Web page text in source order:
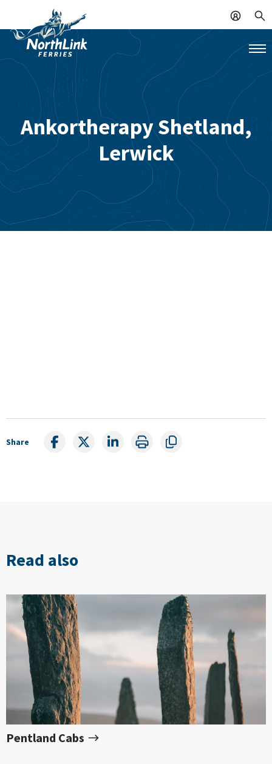
Ankortherapy Shetland,
Lerwick
Share
Read also
Pentland Cabs